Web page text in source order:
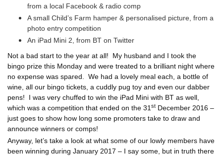
from a local Facebook & radio comp
A small Child’s Farm hamper & personalised picture, from a
photo entry competition
An iPad Mini 2, from BT on Twitter
Not a bad start to the year at all!
My husband and I took the
bingo prize this Monday and were treated to a brilliant night where
no expense was spared.
We had a lovely meal each, a bottle of
wine, all our bingo tickets, a cuddly pug toy and even our dabber
pens!
I was very chuffed to win the iPad Mini with BT as well,
which was a competition that ended on the 31 st December 2016 –
just goes to show how long some promoters take to draw and
announce winners or comps!
Anyway, let’s take a look at what some of our lowly members have
been winning during January 2017 – I say some, but in truth there